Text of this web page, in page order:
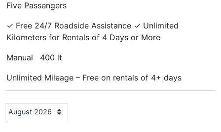
Five Passengers
✓ Free 24/7 Roadside Assistance ✓ Unlimited
Kilometers for Rentals of 4 Days or More
Manual 400 lt
Unlimited Mileage – Free on rentals of 4+ days